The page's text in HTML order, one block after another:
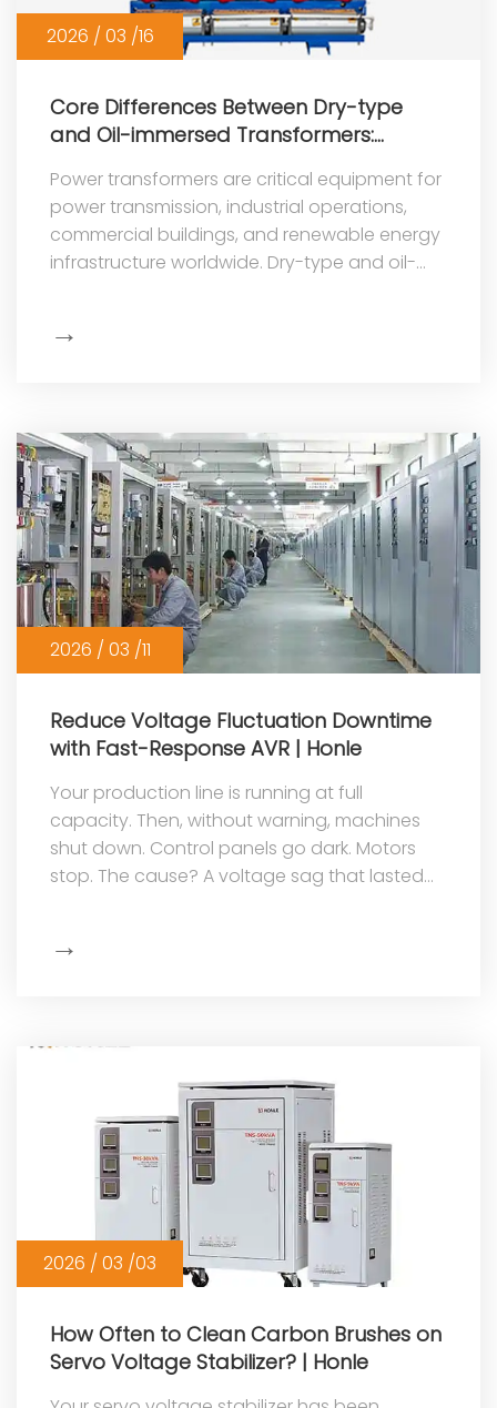
2026 / 03 /16
Core Differences Between Dry-type
and Oil-immersed Transformers:
Power transformers are critical equipment for
power transmission, industrial operations,
commercial buildings, and renewable energy
infrastructure worldwide. Dry-type and oil-
→
2026 / 03 /11
Reduce Voltage Fluctuation Downtime
with Fast-Response AVR | Honle
Your production line is running at full
capacity. Then, without warning, machines
shut down. Control panels go dark. Motors
stop. The cause? A voltage sag that lasted
→
2026 / 03 /03
How Often to Clean Carbon Brushes on
Servo Voltage Stabilizer? | Honle